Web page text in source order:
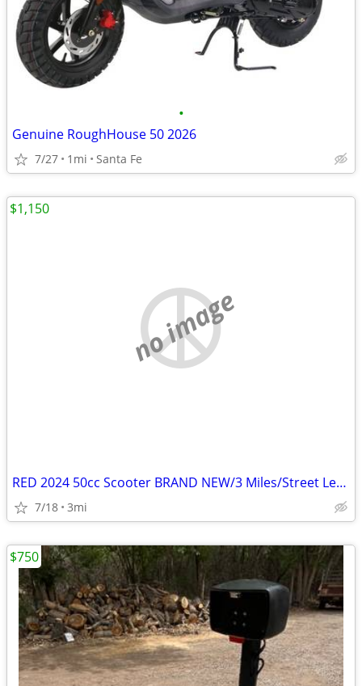
•
Genuine RoughHouse 50 2026
7/27 1mi Santa Fe
no image
RED 2024 50cc Scooter BRAND NEW/3 Miles/Street Legal/Title in Hand
7/18 3mi
$1,150
$750